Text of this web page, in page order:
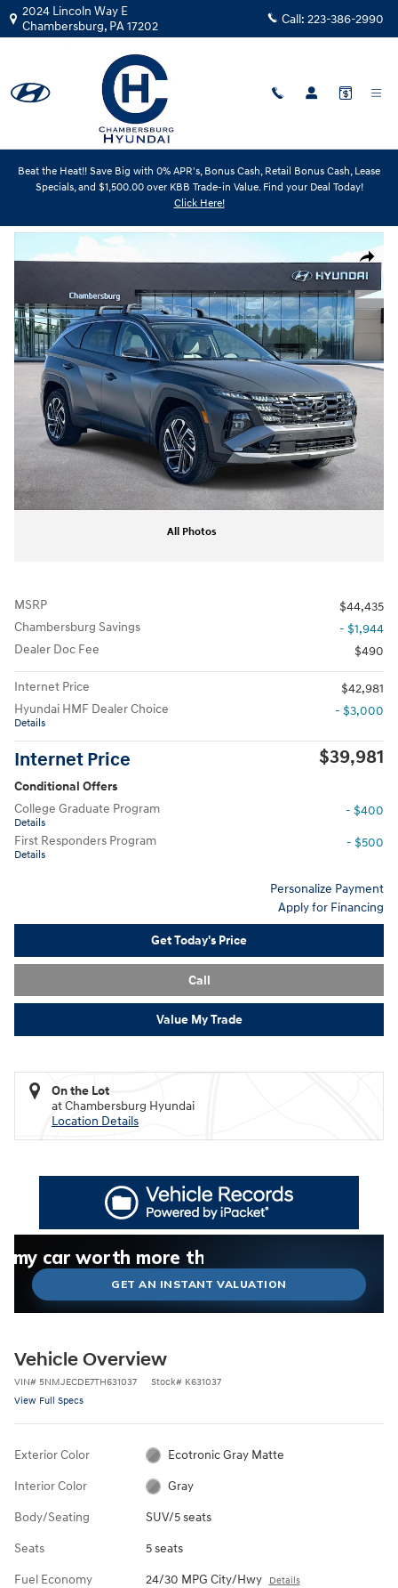
Skip to main content
2024 Lincoln Way E
Chambersburg, PA17202 Call: 223-386-2990
Beat the Heat!! Save Big with 0% APR's, Bonus Cash, Retail Bonus Cash, Lease
Specials, and $1,500.00 over KBB Trade-in Value. Find your Deal Today!
Click Here!
New|2026|Hyundai
Share
New 2026 Hyundai Tucson Limited SUV Photo 1 of 19
All Photos
MSRP
$44,435
Chambersburg Savings
- $1,944
Dealer Doc Fee
$490
Internet Price
$42,981
Hyundai HMF Dealer Choice
Details
- $3,000
Internet Price $39,981
Conditional Offers
College Graduate Program
Details
- $400
First Responders Program
Details
- $500
Personalize Payment
Apply for Financing
Get Today's Price
Call
Value My Trade
On the Lot
at Chambersburg Hyundai
Location Details
could I get for my car right now?
is my car worth right now?
is my car pulling on the market today?
my car's estimated trade-in value
my car worth more than I think?
GET AN INSTANT VALUATION
Vehicle Overview
VIN# 5NMJECDE7TH631037 Stock# K631037
View Full Specs
Exterior Color Ecotronic Gray Matte
Interior Color Gray
Body/Seating SUV/5 seats
Seats 5 seats
Fuel Economy 24/30 MPG City/Hwy Details